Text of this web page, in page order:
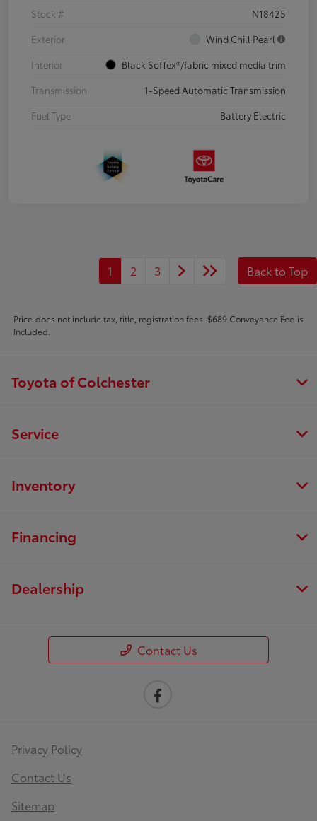
Stock #
N18425
Exterior
Wind Chill Pearl
Interior
Black SofTex®/fabric mixed media trim
Transmission
1-Speed Automatic Transmission
Fuel Type
Battery Electric
1 2 3 Back to Top
Price does not include tax, title, registration fees. $689 Conveyance Fee is
Included.
Toyota of Colchester
Service
Inventory
Financing
Dealership
Contact Us
Privacy Policy
Contact Us
Sitemap